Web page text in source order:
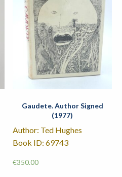
Gaudete. Author Signed
(1977)
Author: Ted Hughes
Book ID: 69743
€350.00